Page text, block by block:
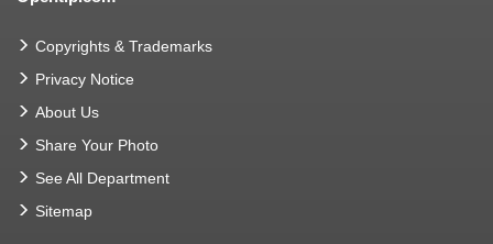
Copyrights & Trademarks
Privacy Notice
About Us
Share Your Photo
See All Department
Sitemap